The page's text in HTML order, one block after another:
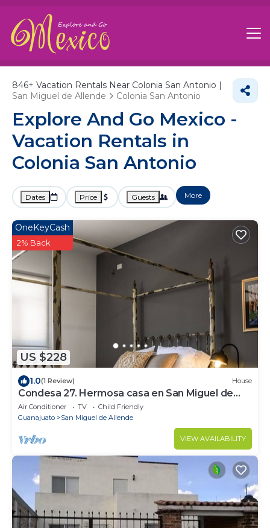
846+ Vacation Rentals Near Colonia San Antonio |
San Miguel de Allende
Colonia San Antonio
Explore And Go Mexico -
Vacation Rentals in
Colonia San Antonio
Dates Price Guests More
US $228
OneKeyCash
2% Back
1.0(1 Review) House
Condesa 27. Hermosa casa en San Miguel de
Allende, casa vacacional para descanso
Air Conditioner TV
Child Friendly
Guanajuato
San Miguel de Allende
VIEW AVAILABILITY